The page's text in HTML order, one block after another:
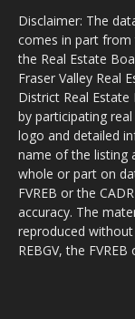
Disclaimer: The
comes in part
the Real Estate
Fraser Valley Real
District Real Estate
by participating
logo and detailed
name of the listing
whole or part on
FVREB or the
accuracy. The
reproduced
REBGV, the